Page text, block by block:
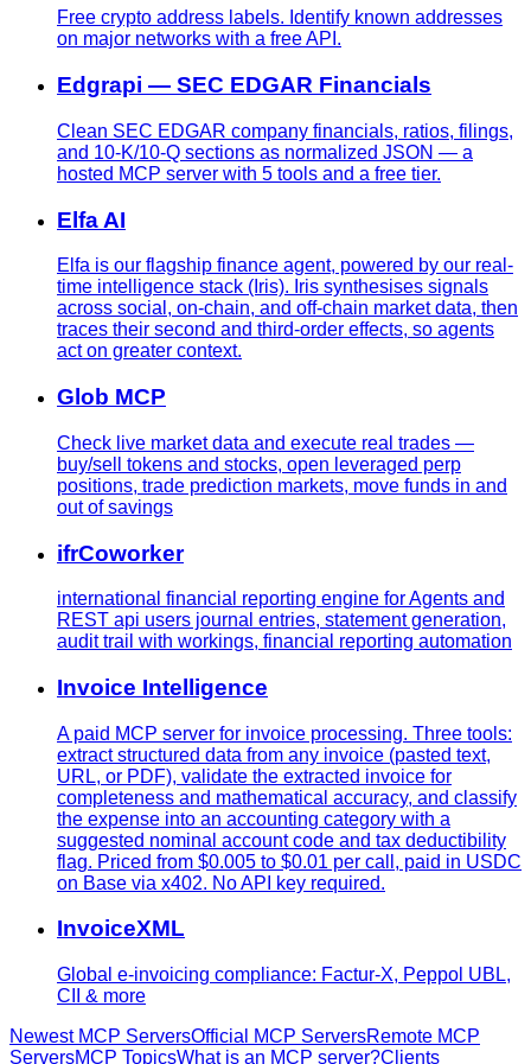
Free crypto address labels. Identify known addresses
on major networks with a free API.
Edgrapi — SEC EDGAR Financials
Clean SEC EDGAR company financials, ratios, filings,
and 10-K/10-Q sections as normalized JSON — a
hosted MCP server with 5 tools and a free tier.
Elfa AI
Elfa is our flagship finance agent, powered by our real-
time intelligence stack (Iris). Iris synthesises signals
across social, on-chain, and off-chain market data, then
traces their second and third-order effects, so agents
act on greater context.
Glob MCP
Check live market data and execute real trades —
buy/sell tokens and stocks, open leveraged perp
positions, trade prediction markets, move funds in and
out of savings
ifrCoworker
international financial reporting engine for Agents and
REST api users journal entries, statement generation,
audit trail with workings, financial reporting automation
Invoice Intelligence
A paid MCP server for invoice processing. Three tools:
extract structured data from any invoice (pasted text,
URL, or PDF), validate the extracted invoice for
completeness and mathematical accuracy, and classify
the expense into an accounting category with a
suggested nominal account code and tax deductibility
flag. Priced from $0.005 to $0.01 per call, paid in USDC
on Base via x402. No API key required.
InvoiceXML
Global e-invoicing compliance: Factur-X, Peppol UBL,
CII & more
Newest MCP ServersOfficial MCP ServersRemote MCP
ServersMCP TopicsWhat is an MCP server?Clients